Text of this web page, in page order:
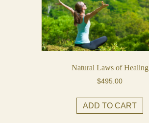
Natural Laws of Healing
$495.00
ADD TO CART